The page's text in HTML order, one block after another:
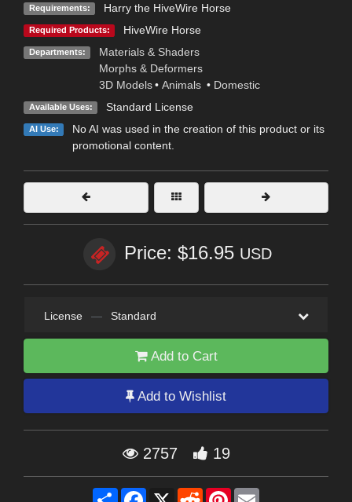
Requirements: Harry the HiveWire Horse
Required Products: HiveWire Horse
Departments:
Materials & Shaders
Morphs & Deformers
3D Models • Animals • Domestic
Available Uses: Standard License
AI Use:
No AI was used in the creation of this product or its
promotional content.
Price: $16.95 USD
License — Standard
Add to Cart
Add to Wishlist
2757 19
Share Facebook
X RedditPinterest